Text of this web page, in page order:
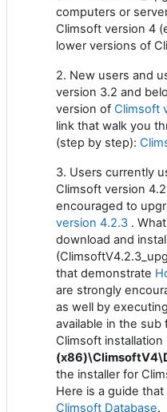
computers or
Climsoft version 4
lower versions of
2. New users and
version 3.2 and
version of Climsoft
link that walk you
(step by step):
3. Users currently
Climsoft version
encouraged to
version 4.2.3 .
download and
that demonstrate
are strongly
as well by
available in the sub
Climsoft installation
the installer for
Here is a guide
Climsoft Database.